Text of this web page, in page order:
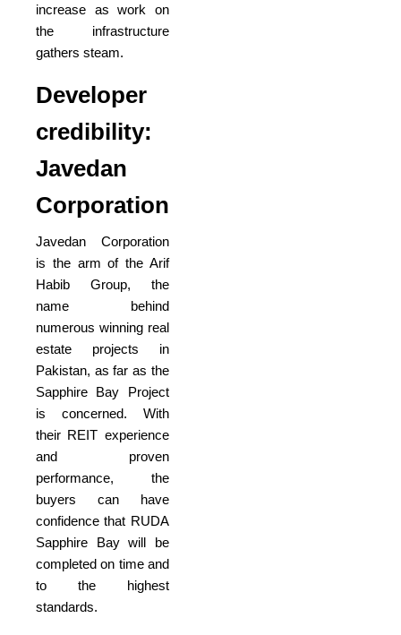
increase as work on
the infrastructure
gathers steam.
Developer
credibility:
Javedan
Corporation
Javedan Corporation
is the arm of the Arif
Habib Group, the
name behind
numerous winning real
estate projects in
Pakistan, as far as the
Sapphire Bay Project
is concerned. With
their REIT experience
and proven
performance, the
buyers can have
confidence that RUDA
Sapphire Bay will be
completed on time and
to the highest
standards.